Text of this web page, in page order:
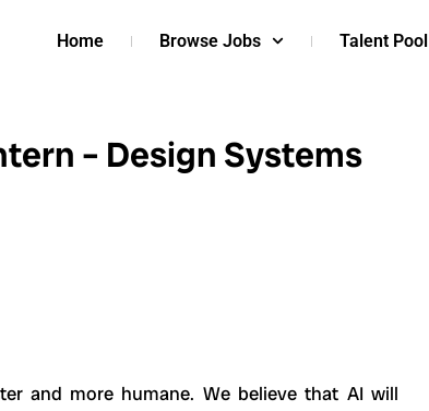
Home Browse Jobs Talent Pool
– Design Systems
and more humane. We believe that AI will